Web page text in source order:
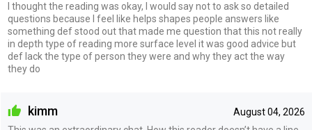
I thought the reading was okay, I would say not to ask so detailed
questions because I feel like helps shapes people answers like
something def stood out that made me question that this not really
in depth type of reading more surface level it was good advice but
def lack the type of person they were and why they act the way
they do
August 04, 2026
kimm